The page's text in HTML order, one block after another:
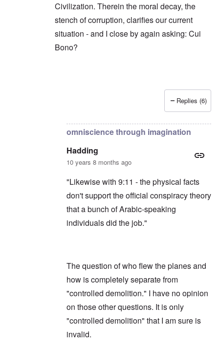
Civilization. Therein the moral decay, the
stench of corruption, clarifies our current
situation - and I close by again asking: Cui
Bono?
The question is not cui bono,by
Replies (6)
omniscience through imagination
Hadding
10 years 8 months ago
"Likewise with 9:11 - the physical facts
don't support the official conspiracy theory
that a bunch of Arabic-speaking
individuals did the job."
The question of who flew the planes and
how is completely separate from
"controlled demolition." I have no opinion
on those other questions. It is only
"controlled demolition" that I am sure is
invalid.